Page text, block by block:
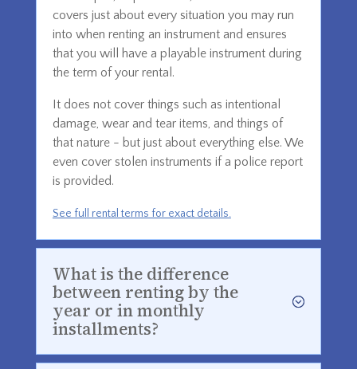
covers just about every situation you may run
into when renting an instrument and ensures
that you will have a playable instrument during
the term of your rental.
It does not cover things such as intentional
damage, wear and tear items, and things of
that nature - but just about everything else. We
even cover stolen instruments if a police report
is provided.
See full rental terms for exact details.
What is the difference
between renting by the
year or in monthly
installments?